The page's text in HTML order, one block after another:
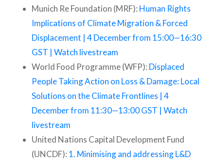
Munich Re Foundation (MRF): Human Rights
Implications of Climate Migration & Forced
Displacement | 4 December from 15:00—16:30
GST | Watch livestream
World Food Programme (WFP): Displaced
People Taking Action on Loss & Damage: Local
Solutions on the Climate Frontlines | 4
December from 11:30—13:00 GST | Watch
livestream
United Nations Capital Development Fund
(UNCDF): 1. Minimising and addressing L&D